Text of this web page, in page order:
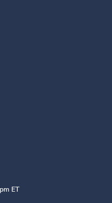
ET